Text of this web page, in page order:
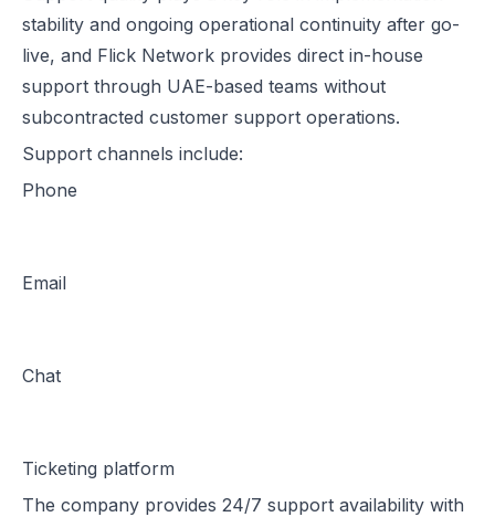
stability and ongoing operational continuity after go-
live, and Flick Network provides direct in-house
support through UAE-based teams without
subcontracted customer support operations.
Support channels include:
Phone
Email
Chat
Ticketing platform
The company provides 24/7 support availability with